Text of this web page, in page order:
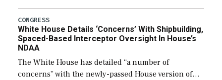
expanding to a greater number than currently, but
their availability for operational […]
CONGRESS
White House Details ‘Concerns’ With Shipbuilding,
Spaced-Based Interceptor Oversight In House’s
NDAA
The White House has detailed “a number of
concerns” with the newly-passed House version of